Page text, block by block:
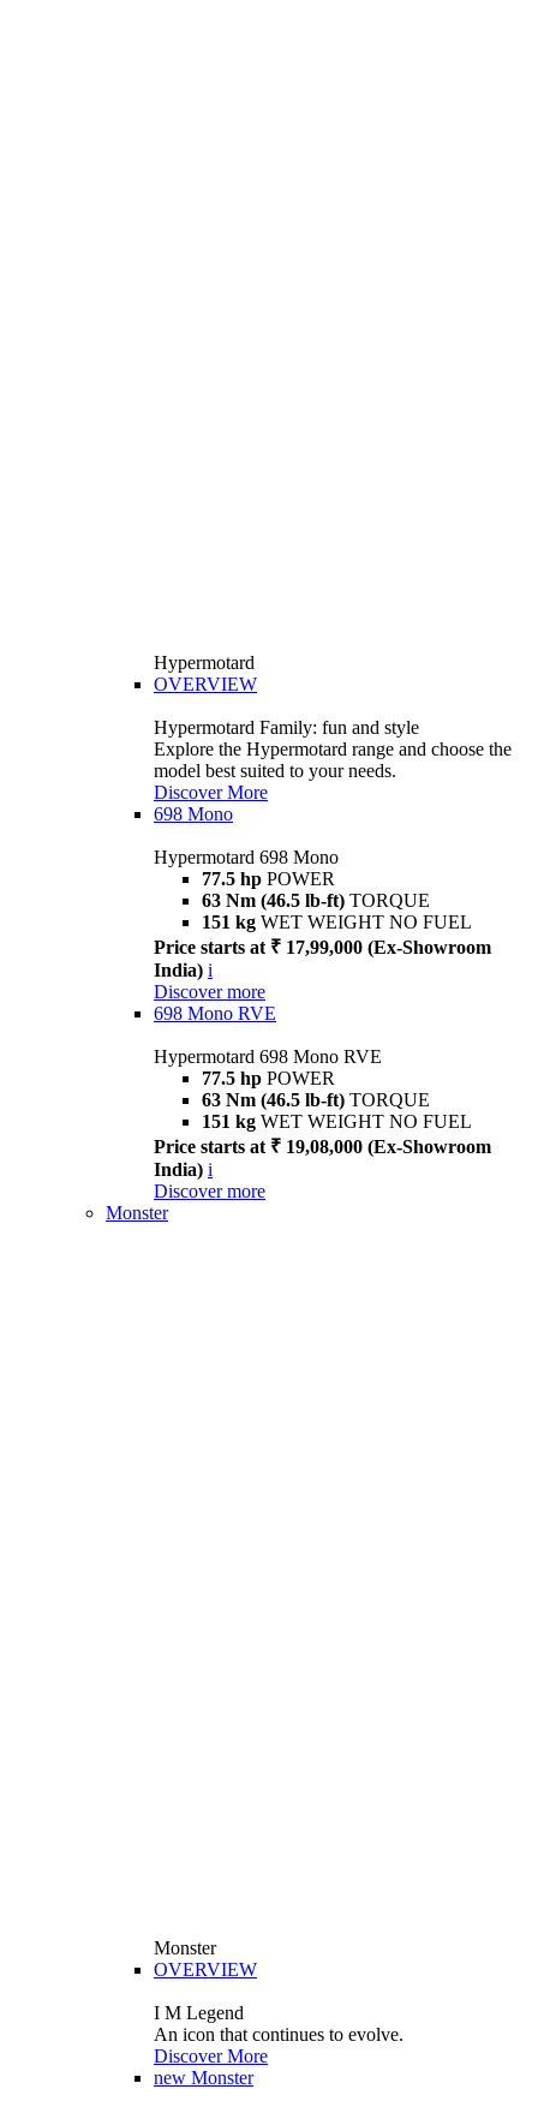
Hypermotard
OVERVIEW
Hypermotard Family: fun and style
Explore the Hypermotard range and choose the
model best suited to your needs.
Discover More
698 Mono
Hypermotard 698 Mono
77.5 hp POWER
63 Nm (46.5 lb-ft) TORQUE
151 kg WET WEIGHT NO FUEL
Price starts at ₹ 17,99,000 (Ex-Showroom
India) i
Discover more
698 Mono RVE
Hypermotard 698 Mono RVE
77.5 hp POWER
63 Nm (46.5 lb-ft) TORQUE
151 kg WET WEIGHT NO FUEL
Price starts at ₹ 19,08,000 (Ex-Showroom
India) i
Discover more
Monster
Monster
OVERVIEW
I M Legend
An icon that continues to evolve.
Discover More
new Monster